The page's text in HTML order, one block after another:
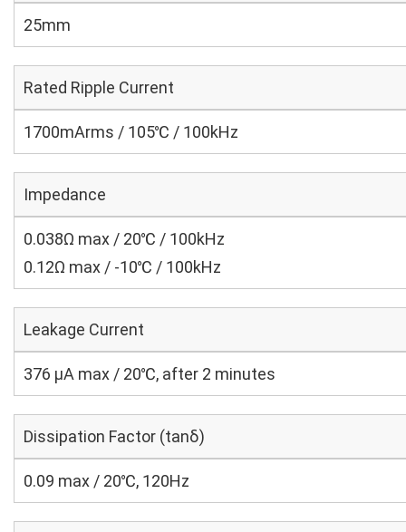
25mm
Rated Ripple Current
1700mArms / 105℃ / 100kHz
Impedance
0.038Ω max / 20℃ / 100kHz
0.12Ω max / -10℃ / 100kHz
Leakage Current
376 μA max / 20℃, after 2 minutes
Dissipation Factor (tanδ)
0.09 max / 20℃, 120Hz